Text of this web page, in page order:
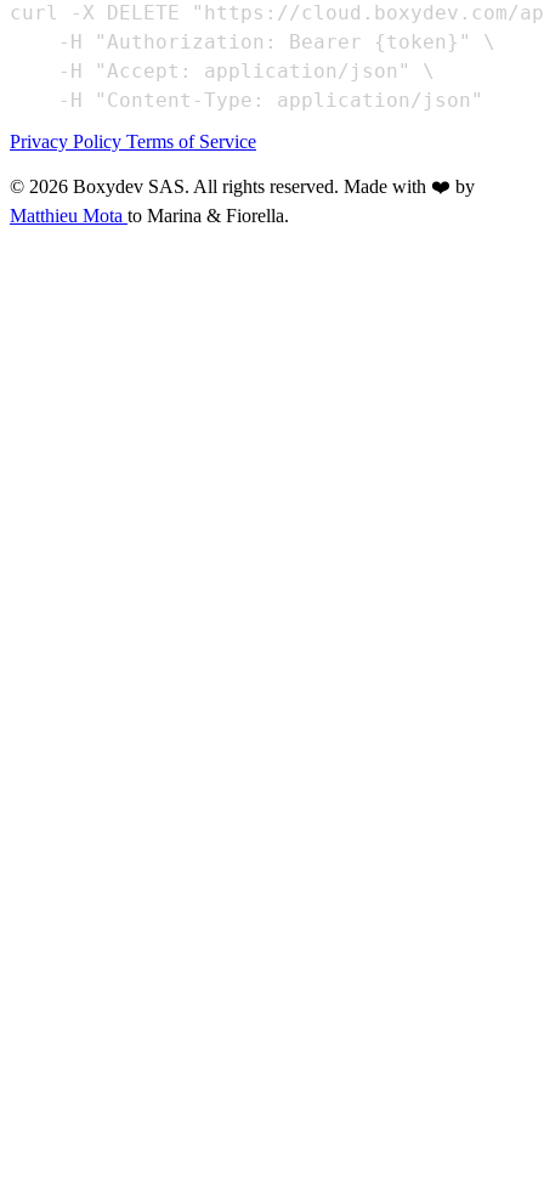
curl -X DELETE "https://cloud.boxydev.com/
    -H "Authorization: Bearer {token}" \
    -H "Accept: application/json" \
Privacy Policy Terms of Service
© 2026 Boxydev SAS. All rights reserved. Made with ❤️ by
Matthieu Mota to Marina & Fiorella.